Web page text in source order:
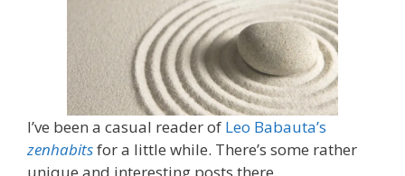
I’ve been a casual reader of Leo Babauta’s
zenhabitsfor a little while. There’s some rather